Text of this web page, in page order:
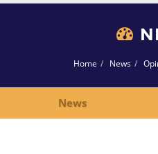
Home News
News